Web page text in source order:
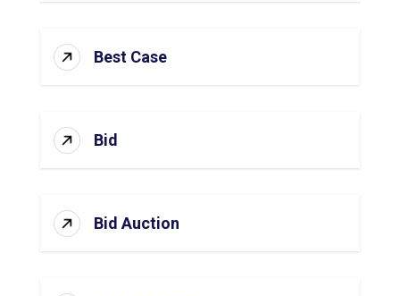
Best Case
Bid
Bid Auction